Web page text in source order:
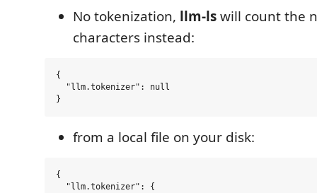
No tokenization, llm-lswill count the
characters instead:
{
  "llm.tokenizer": null
from a local file on your disk:
{
  "llm.tokenizer": {